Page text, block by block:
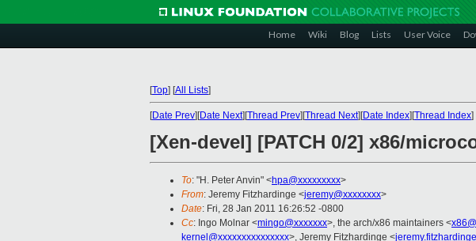
Home Wiki Blog Lists User Voice
[Top] [All Lists]
[Date Prev][Date Next][Thread Prev][Thread Next][Date Index][Thread Index]
[Xen-devel] [PATCH 0/2] x86/
To: "H. Peter Anvin" <hpa@xxxxxxxxx>
From: Jeremy Fitzhardinge <jeremy@xxxxxxxx>
Date: Fri, 28 Jan 2011 16:26:52 -0800
Cc: Ingo Molnar <mingo@xxxxxxx>, the arch/x86 maintainers <
kernel@xxxxxxxxxxxxxxx>, Jeremy Fitzhardinge <